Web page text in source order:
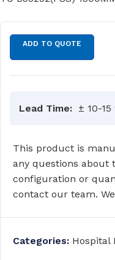
ADD TO QUOTE
Lead Time: ± 10-
This product is
any questions about
configuration or
contact our team.
Categories: Hospital